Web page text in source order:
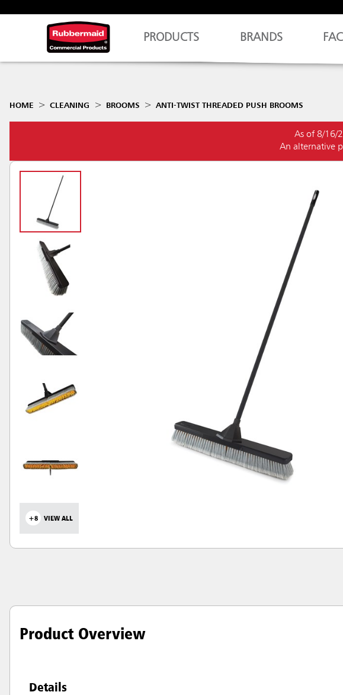
PRODUCTS BRANDS
HOME CLEANING BROOMS ANTI-TWIST THREADED PUSH BROOMS
As of 8/16/
An alternative
+8 VIEW ALL
Product Overview
Details